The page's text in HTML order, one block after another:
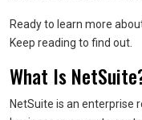
Ready to learn more
Keep reading to find out.
What Is
NetSuite is an enterprise